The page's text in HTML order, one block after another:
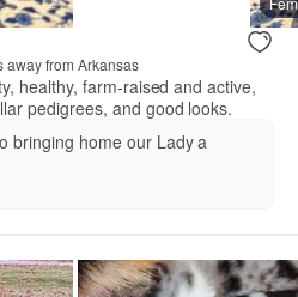
away from Arkansas
healthy, farm-raised and active,
pedigrees, and good looks.
bringing home our Lady a